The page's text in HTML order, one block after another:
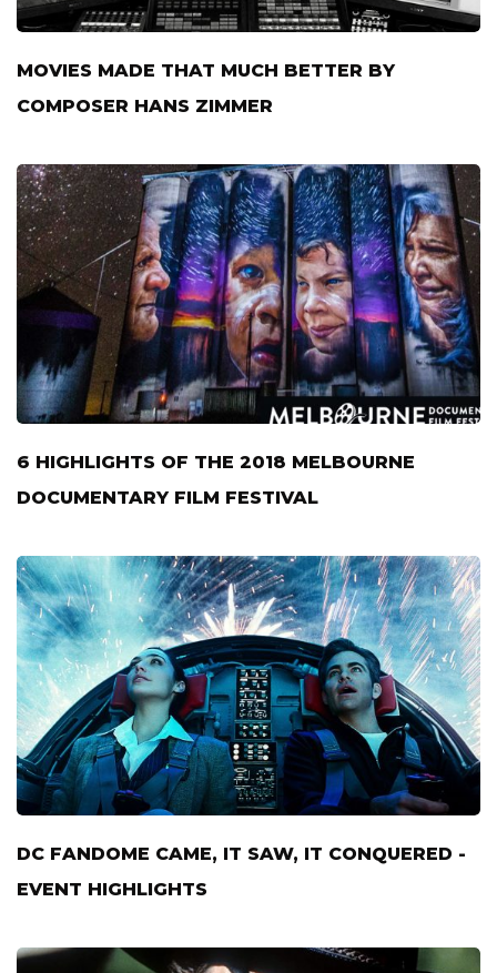
MOVIES MADE THAT MUCH BETTER BY
COMPOSER HANS ZIMMER
6 HIGHLIGHTS OF THE 2018 MELBOURNE
DOCUMENTARY FILM FESTIVAL
DC FANDOME CAME, IT SAW, IT CONQUERED -
EVENT HIGHLIGHTS